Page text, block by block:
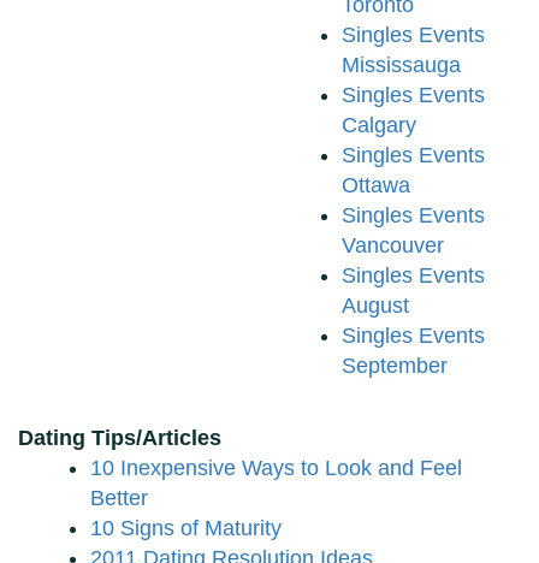
Toronto
Singles Events
Mississauga
Singles Events
Calgary
Singles Events
Ottawa
Singles Events
Vancouver
Singles Events
August
Singles Events
September
Dating Tips/Articles
10 Inexpensive Ways to Look and Feel
Better
10 Signs of Maturity